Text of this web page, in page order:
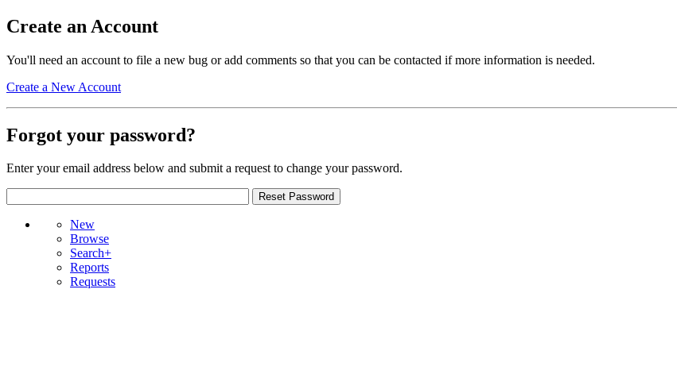
Create an Account
You'll need an account to file a new bug or add comments so that you can be contacted if more information is needed.
Create a New Account
Forgot your password?
Enter your email address below and submit a request to change your password.
New
Browse
Search+
Reports
Requests